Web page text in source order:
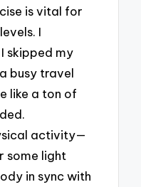
is vital for
I
skipped my
busy travel
like a ton of
activity—
some light
in sync with